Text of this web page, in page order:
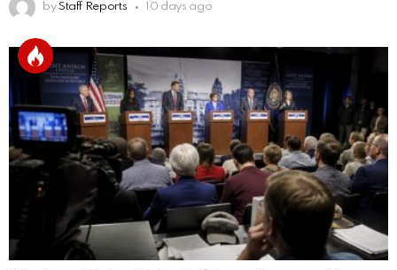
by Staff Reports 10 days ago